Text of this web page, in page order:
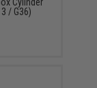
/ G36)